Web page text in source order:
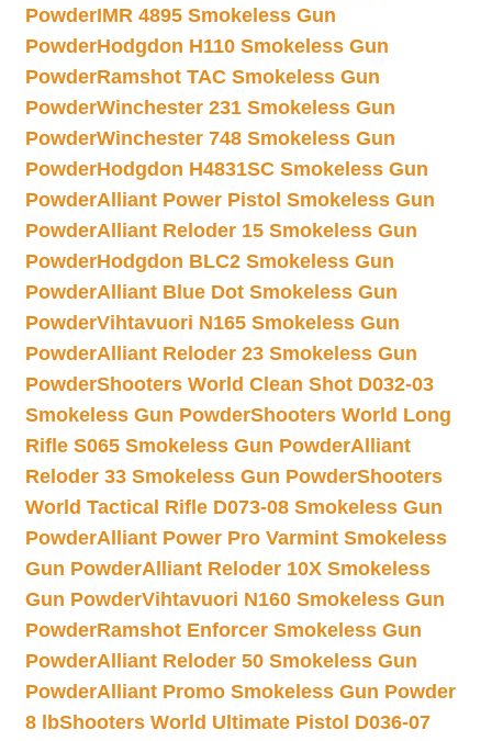
PowderIMR 4895 Smokeless Gun
PowderHodgdon H110 Smokeless Gun
PowderRamshot TAC Smokeless Gun
PowderWinchester 231 Smokeless Gun
PowderWinchester 748 Smokeless Gun
PowderHodgdon H4831SC Smokeless Gun
PowderAlliant Power Pistol Smokeless Gun
PowderAlliant Reloder 15 Smokeless Gun
PowderHodgdon BLC2 Smokeless Gun
PowderAlliant Blue Dot Smokeless Gun
PowderVihtavuori N165 Smokeless Gun
PowderAlliant Reloder 23 Smokeless Gun
PowderShooters World Clean Shot D032-03
Smokeless Gun PowderShooters World Long
Rifle S065 Smokeless Gun PowderAlliant
Reloder 33 Smokeless Gun PowderShooters
World Tactical Rifle D073-08 Smokeless Gun
PowderAlliant Power Pro Varmint Smokeless
Gun PowderAlliant Reloder 10X Smokeless
Gun PowderVihtavuori N160 Smokeless Gun
PowderRamshot Enforcer Smokeless Gun
PowderAlliant Reloder 50 Smokeless Gun
PowderAlliant Promo Smokeless Gun Powder
8 lbShooters World Ultimate Pistol D036-07